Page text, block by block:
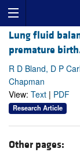
Lung fluid
premature
R D Bland, D P
Chapman
View: Text | PDF
Research Article
Other pages: